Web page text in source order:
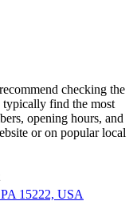
checking the
typically find the most
opening hours, and
or on popular local
15222, USA